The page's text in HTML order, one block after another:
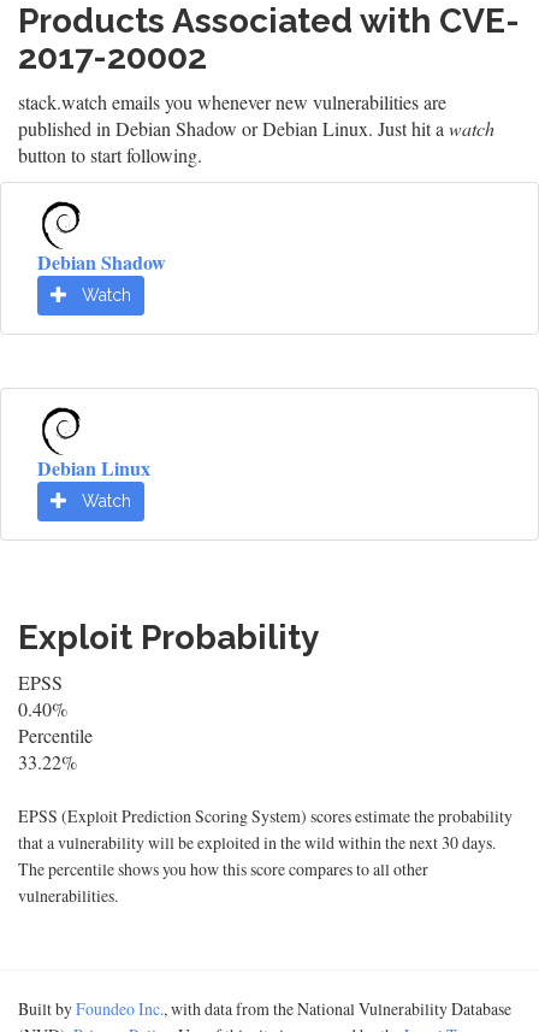
Products Associated with CVE-
2017-20002
stack.watch emails you whenever new vulnerabilities are
published in Debian Shadow or Debian Linux. Just hit awatch
button to start following.
Debian Shadow
Watch
Debian Linux
Watch
Exploit Probability
EPSS
0.40%
Percentile
33.22%
EPSS (Exploit Prediction Scoring System) scores estimate the probability
that a vulnerability will be exploited in the wild within the next 30 days.
The percentile shows you how this score compares to all other
vulnerabilities.
Built byFoundeo Inc., with data from the National Vulnerability Database